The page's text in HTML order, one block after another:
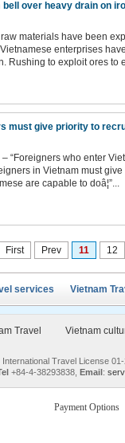
bell over heavy drain on
materials have been
enterprises
Rushing to exploit ores to
must give priority to
“Foreigners who enter
in Vietnam must
are capable to doâ¦”...
First Prev 11 12
services Vietnam
Travel Vietnam
Travel License
+84-4-38293838, Email:
Payment Options